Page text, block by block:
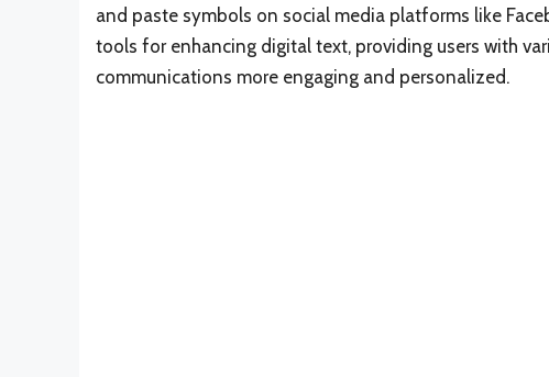
and paste symbols on social media platforms like
tools for enhancing digital text, providing users with
communications more engaging and personalized.